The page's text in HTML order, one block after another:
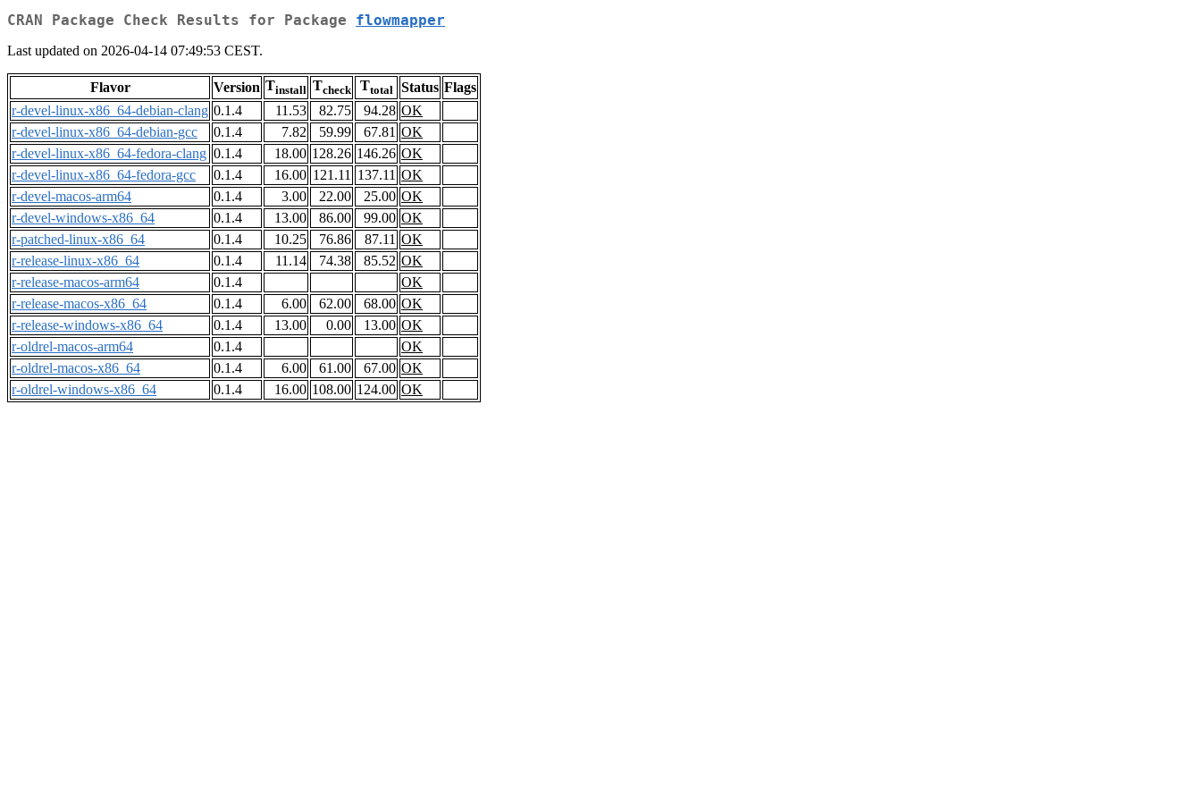
CRAN Package Check Results for Package flowmapper
Last updated on 2026-04-14 07:49:53 CEST.
Flavor Version Tinstall Tcheck Ttotal Status Flags
r-devel-linux-x86_64-debian-clang 0.1.4 11.53 82.75 94.28 OK
r-devel-linux-x86_64-debian-gcc
0.1.4 7.82 59.99 67.81 OK
r-devel-linux-x86_64-fedora-clang 0.1.4 18.00 128.26 146.26 OK
r-devel-linux-x86_64-fedora-gcc
0.1.4 16.00 121.11 137.11 OK
r-devel-macos-arm64
0.1.4 3.00 22.00 25.00 OK
r-devel-windows-x86_64
0.1.4 13.00 86.00 99.00 OK
r-patched-linux-x86_64
0.1.4 10.25 76.86 87.11 OK
r-release-linux-x86_64
0.1.4 11.14 74.38 85.52 OK
r-release-macos-arm64
0.1.4
OK
r-release-macos-x86_64
0.1.4 6.00 62.00 68.00 OK
r-release-windows-x86_64
0.1.4 13.00 0.00 13.00 OK
r-oldrel-macos-arm64
0.1.4
OK
r-oldrel-macos-x86_64
0.1.4 6.00 61.00 67.00 OK
r-oldrel-windows-x86_64
0.1.4 16.00 108.00 124.00 OK